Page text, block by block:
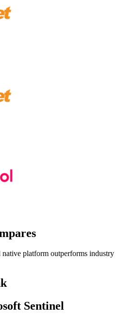
native platform outperforms industry
Sentinel